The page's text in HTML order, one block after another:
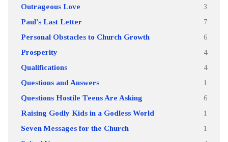
Outrageous Love 3
Paul's Last Letter 7
Personal Obstacles to Church Growth 6
Prosperity 4
Qualifications 4
Questions and Answers 1
Questions Hostile Teens Are Asking 6
Raising Godly Kids in a Godless World 1
Seven Messages for the Church 1